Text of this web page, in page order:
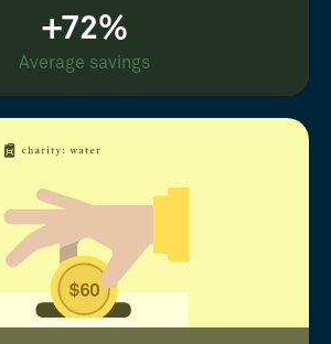
+72%
Average savings